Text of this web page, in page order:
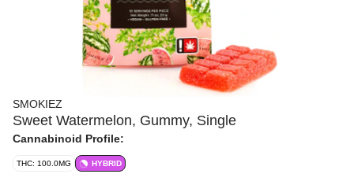
SMOKIEZ
Sweet Watermelon, Gummy, Single
Cannabinoid Profile:
THC: 100.0MG HYBRID